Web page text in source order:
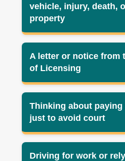
vehicle, injury, death,
property
A letter or notice from
of Licensing
Thinking about
just to avoid court
Driving for work or